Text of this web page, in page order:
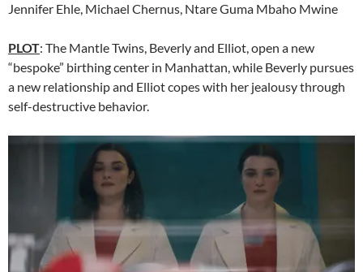
Jennifer Ehle, Michael Chernus, Ntare Guma Mbaho Mwine
PLOT: The Mantle Twins, Beverly and Elliot, open a new
“bespoke” birthing center in Manhattan, while Beverly pursues
a new relationship and Elliot copes with her jealousy through
self-destructive behavior.